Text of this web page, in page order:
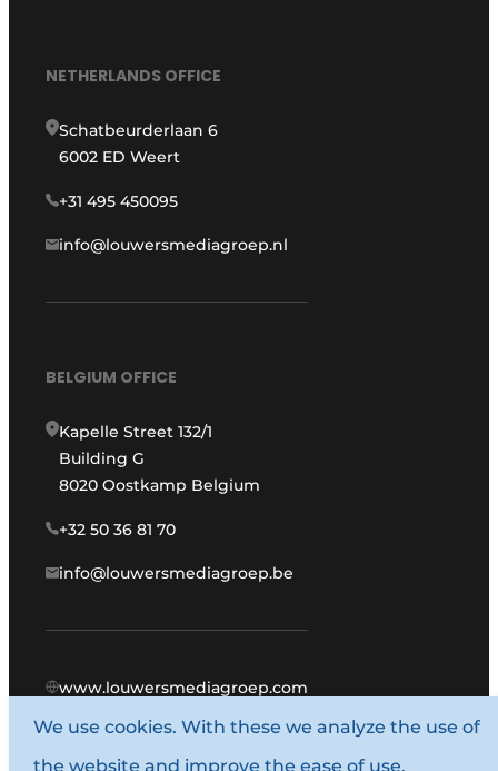
NETHERLANDS OFFICE
Schatbeurderlaan 6
6002 ED Weert
+31 495 450095
info@louwersmediagroep.nl
BELGIUM OFFICE
Kapelle Street 132/1
Building G
8020 Oostkamp Belgium
+32 50 36 81 70
info@louwersmediagroep.be
www.louwersmediagroep.com
© 1987 - 2026 Louwers Media Group.
General conditions
We use cookies. With these we analyze the use of
the website and improve the ease of use.